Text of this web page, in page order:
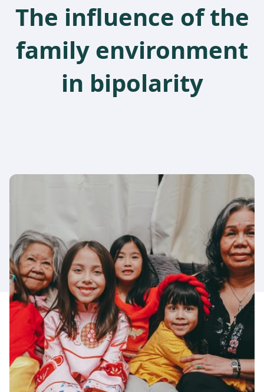
The influence of the
family environment
in bipolarity